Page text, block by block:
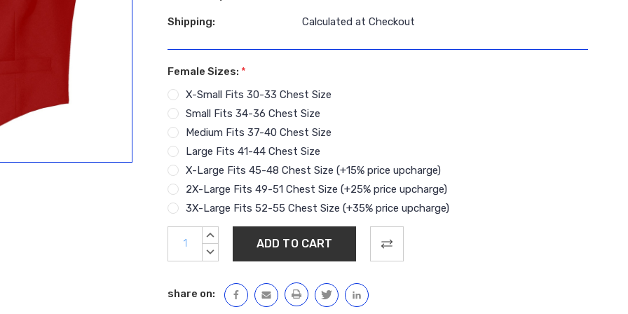
Shipping: Calculated at Checkout
Female Sizes: *
X-Small Fits 30-33 Chest Size
Small Fits 34-36 Chest Size
Medium Fits 37-40 Chest Size
Large Fits 41-44 Chest Size
X-Large Fits 45-48 Chest Size (+15% price upcharge)
2X-Large Fits 49-51 Chest Size (+25% price upcharge)
3X-Large Fits 52-55 Chest Size (+35% price upcharge)
Current
Stock:
INCREASE
DECREASE
share on: